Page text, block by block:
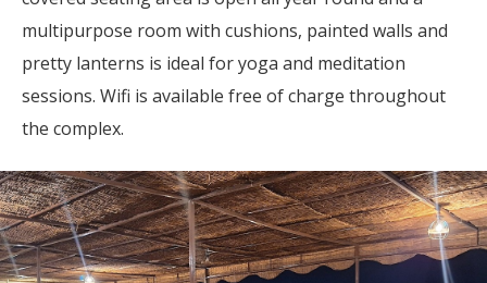
multipurpose room with cushions, painted walls and
pretty lanterns is ideal for yoga and meditation
sessions. Wifi is available free of charge throughout
the complex.